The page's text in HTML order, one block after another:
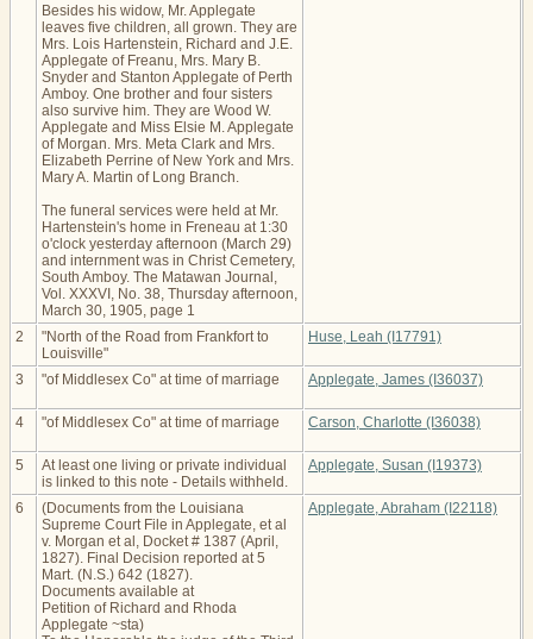
Besides his widow, Mr. Applegate
leaves five children, all grown. They are
Mrs. Lois Hartenstein, Richard and J.E.
Applegate of Freanu, Mrs. Mary B.
Snyder and Stanton Applegate of Perth
Amboy. One brother and four sisters
also survive him. They are Wood W.
Applegate and Miss Elsie M. Applegate
of Morgan. Mrs. Meta Clark and Mrs.
Elizabeth Perrine of New York and Mrs.
Mary A. Martin of Long Branch.
The funeral services were held at Mr.
Hartenstein's home in Freneau at 1:30
o'clock yesterday afternoon (March 29)
and internment was in Christ Cemetery,
South Amboy. The Matawan Journal,
Vol. XXXVI, No. 38, Thursday afternoon,
March 30, 1905, page 1
2
"North of the Road from Frankfort to
Louisville"
Huse, Leah (I17791)
3 "of Middlesex Co" at time of marriage Applegate, James (I36037)
4 "of Middlesex Co" at time of marriage Carson, Charlotte (I36038)
5
At least one living or private individual
is linked to this note - Details withheld.
Applegate, Susan (I19373)
6
(Documents from the Louisiana
Supreme Court File in Applegate, et al
v. Morgan et al, Docket # 1387 (April,
1827). Final Decision reported at 5
Mart. (N.S.) 642 (1827).
Documents available at
Petition of Richard and Rhoda
Applegate ~sta)
Applegate, Abraham (I22118)